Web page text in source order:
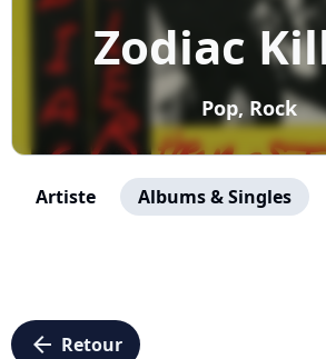
Zodiac
Pop, Rock
Artiste Albums & Singles
arrow_left Retour